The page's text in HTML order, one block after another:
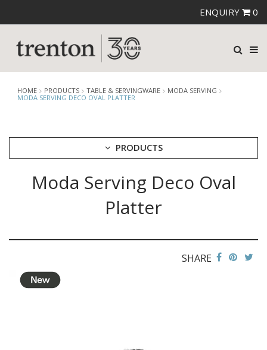
ENQUIRY 0
HOME PRODUCTS TABLE & SERVINGWARE
MODA SERVING
MODA SERVING DECO OVAL PLATTER
PRODUCTS
CUTLERY
ARTISAN WOODEN SERVINGWARE
BUFFET SERVICEWARE
Moda Serving Deco Oval
Platter
SHARE